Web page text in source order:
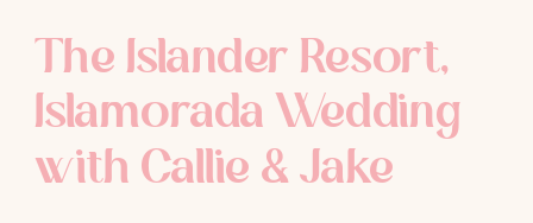
The Islander Resort,
Islamorada Wedding
with Callie & Jake